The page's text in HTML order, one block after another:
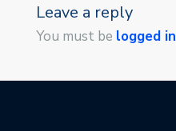
Leave a reply
You must be logged in